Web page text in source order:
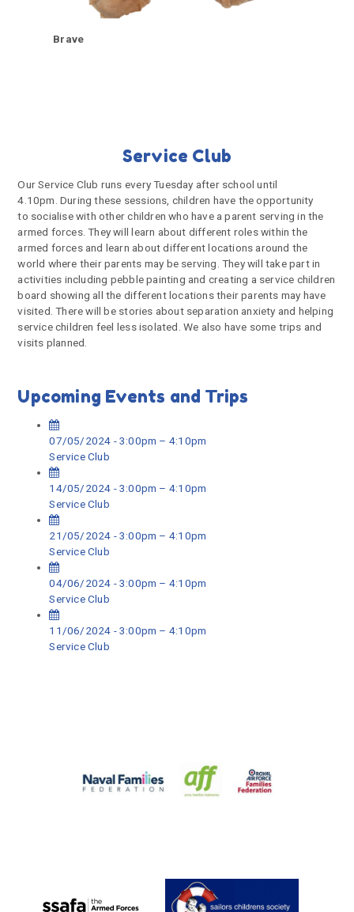
Brave
Service Club
Our Service Club runs every Tuesday after school until
4.10pm. During these sessions, children have the opportunity
to socialise with other children who have a parent serving in the
armed forces. They will learn about different roles within the
armed forces and learn about different locations around the
world where their parents may be serving. They will take part in
activities including pebble painting and creating a service children
board showing all the different locations their parents may have
visited. There will be stories about separation anxiety and helping
service children feel less isolated. We also have some trips and
visits planned.
Upcoming Events and Trips
07/05/2024 - 3:00pm – 4:10pm
Service Club
14/05/2024 - 3:00pm – 4:10pm
Service Club
21/05/2024 - 3:00pm – 4:10pm
Service Club
04/06/2024 - 3:00pm – 4:10pm
Service Club
11/06/2024 - 3:00pm – 4:10pm
Service Club